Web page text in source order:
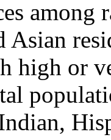
among
Asian
high or